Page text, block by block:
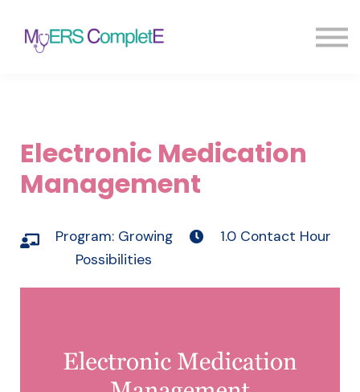
Blog
Electronic Medication
Management
Program: Growing
Possibilities
1.0 Contact Hour